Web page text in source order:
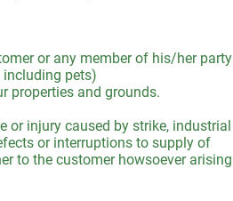
or any member of his/her party
pets)
properties and grounds.
or injury caused by strike, industrial
or interruptions to supply of
to the customer howsoever arising